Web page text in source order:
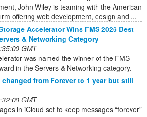
John Wiley is teaming with the American
offering web development, design and ...
Accelerator Wins FMS 2026 Best
& Networking Category
GMT
was named the winner of the FMS
in the Servers & Networking category.
from Forever to 1 year but still
GMT
in iCloud set to keep messages “forever”